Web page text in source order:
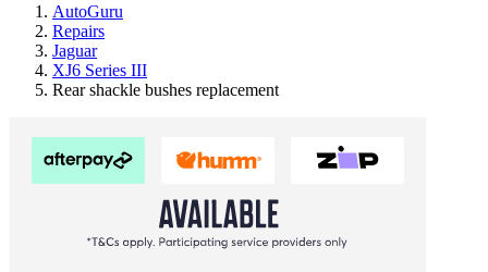
AutoGuru
Repairs
Jaguar
XJ6 Series III
Rear shackle bushes replacement